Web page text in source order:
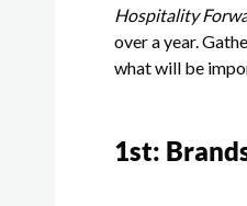
Hospitality
over a year.
what will be
1st: